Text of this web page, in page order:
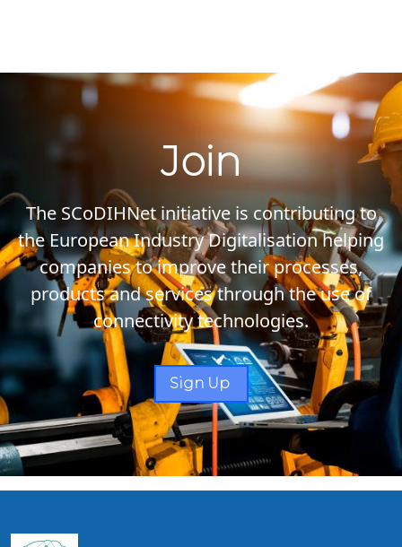
Join
The SCoDIHNet initiative is contributing to
the European Industry Digitalisation helping
companies to improve their processes,
products and services through the use of
connectivity technologies.
Sign Up